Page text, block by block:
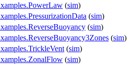
(sim)
(sim)
(sim)
(sim)
(sim)
(sim)